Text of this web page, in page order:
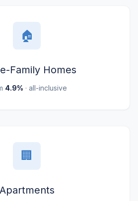
🏠
Family Homes
4.9% · all-inclusive
🏢
Apartments